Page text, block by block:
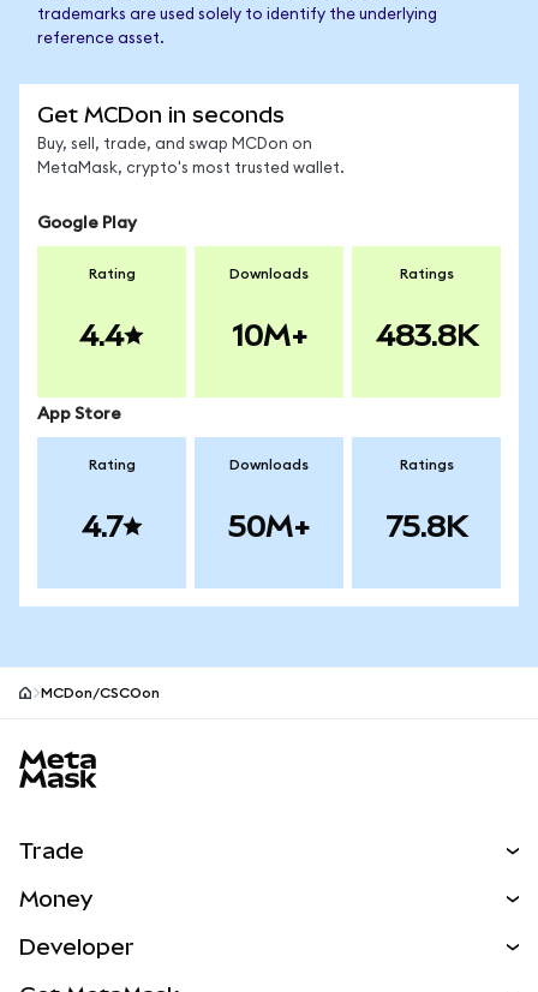
trademarks are used solely to identify the underlying
reference asset.
Get MCDon in seconds
Buy, sell, trade, and swap MCDon on
MetaMask, crypto's most trusted wallet.
Google Play
Rating
4.4
Downloads
10M+
Ratings
483.8K
App Store
Rating
4.7
Downloads
50M+
Ratings
75.8K
MCDon/CSCOon
Trade
NEW
Money
Developer